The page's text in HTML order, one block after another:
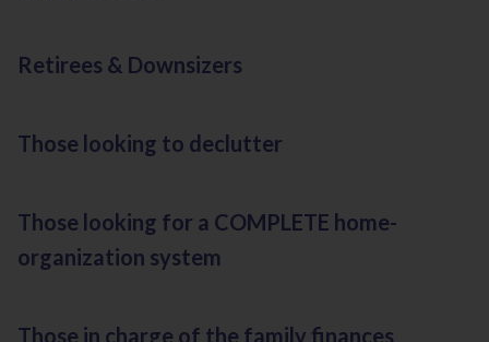
Retirees & Downsizers
Those looking to declutter
Those looking for a COMPLETE home-
organization system
Those in charge of the family finances